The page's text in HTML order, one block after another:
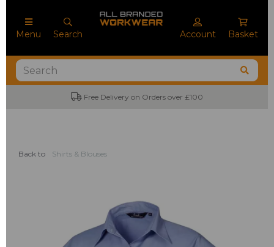
Menu Search Account Basket
Free Delivery on Orders over £100
Back to Shirts & Blouses